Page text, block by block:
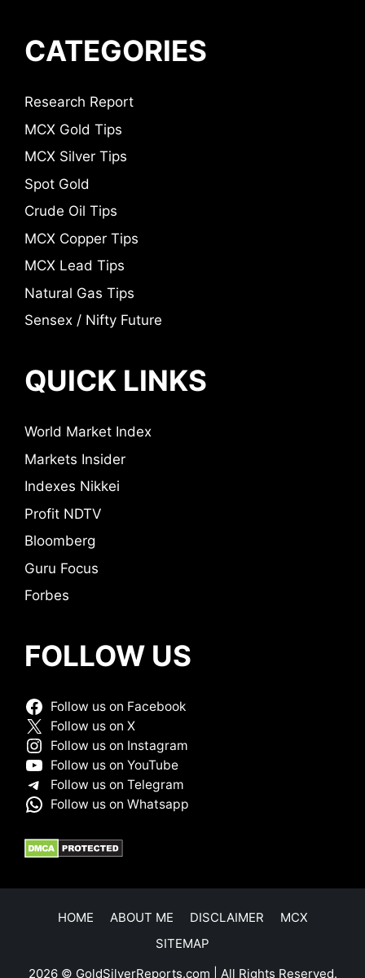
CATEGORIES
Research Report
MCX Gold Tips
MCX Silver Tips
Spot Gold
Crude Oil Tips
MCX Copper Tips
MCX Lead Tips
Natural Gas Tips
Sensex / Nifty Future
QUICK LINKS
World Market Index
Markets Insider
Indexes Nikkei
Profit NDTV
Bloomberg
Guru Focus
Forbes
FOLLOW US
Follow us on Facebook
Follow us on X
Follow us on Instagram
Follow us on YouTube
Follow us on Telegram
Follow us on Whatsapp
HOME ABOUT ME DISCLAIMER
MCX
SITEMAP
2026 © GoldSilverReports.com | All Rights Reserved.